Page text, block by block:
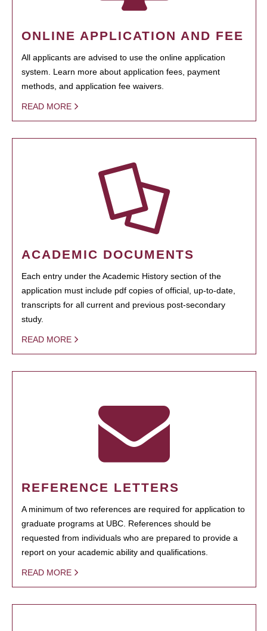
ONLINE APPLICATION AND FEE
All applicants are advised to use the online application
system. Learn more about application fees, payment
methods, and application fee waivers.
READ MORE
ACADEMIC DOCUMENTS
Each entry under the Academic History section of the
application must include pdf copies of official, up-to-date,
transcripts for all current and previous post-secondary
study.
READ MORE
REFERENCE LETTERS
A minimum of two references are required for application to
graduate programs at UBC. References should be
requested from individuals who are prepared to provide a
report on your academic ability and qualifications.
READ MORE